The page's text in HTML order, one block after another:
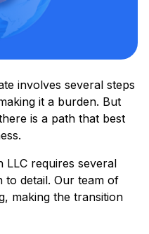
involves several steps
it a burden. But
is a path that best
requires several
to detail. Our team of
making the transition